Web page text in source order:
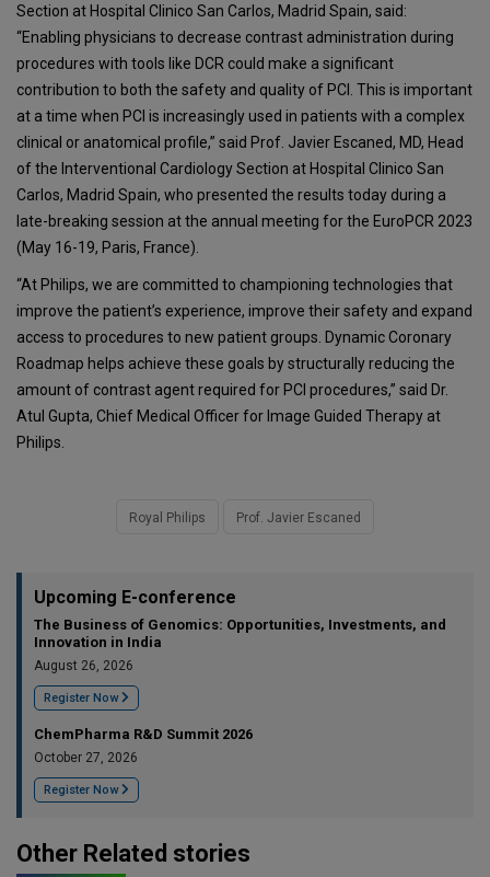
Section at Hospital Clinico San Carlos, Madrid Spain, said:
“Enabling physicians to decrease contrast administration during
procedures with tools like DCR could make a significant
contribution to both the safety and quality of PCI. This is important
at a time when PCI is increasingly used in patients with a complex
clinical or anatomical profile,” said Prof. Javier Escaned, MD, Head
of the Interventional Cardiology Section at Hospital Clinico San
Carlos, Madrid Spain, who presented the results today during a
late-breaking session at the annual meeting for the EuroPCR 2023
(May 16-19, Paris, France).
“At Philips, we are committed to championing technologies that
improve the patient’s experience, improve their safety and expand
access to procedures to new patient groups. Dynamic Coronary
Roadmap helps achieve these goals by structurally reducing the
amount of contrast agent required for PCI procedures,” said Dr.
Atul Gupta, Chief Medical Officer for Image Guided Therapy at
Philips.
Royal Philips Prof. Javier Escaned
Upcoming E-conference
The Business of Genomics: Opportunities, Investments, and
Innovation in India
August 26, 2026
Register Now
ChemPharma R&D Summit 2026
October 27, 2026
Register Now
Other Related stories